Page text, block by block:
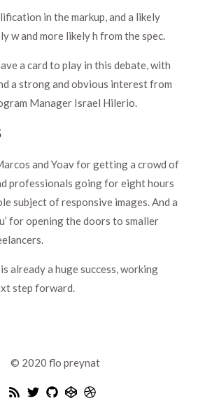
in the markup, and a likely
w and more likely h from the spec.
a card to play in this debate, with
a strong and obvious interest from
Manager Israel Hilerio.
and Yoav for getting a crowd of
professionals going for eight hours
subject of responsive images. And a
for opening the doors to smaller
already a huge success, working
step forward.
© 2020 flo preynat